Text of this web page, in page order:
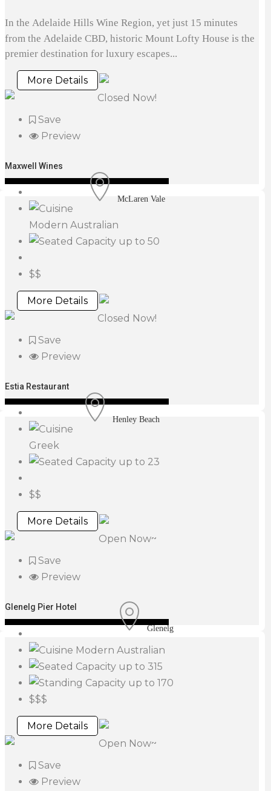
In the Adelaide Hills Wine Region, yet just 15 minutes
from the Adelaide CBD, historic Mount Lofty House is the
premier destination for luxury escapes...
More Details
Closed Now!
Save
Preview
Maxwell Wines
McLaren Vale
Modern Australian
up to 50
$$
More Details
Closed Now!
Save
Preview
Estia Restaurant
Henley Beach
Greek
up to 23
$$
More Details
Open Now~
Save
Preview
Glenelg Pier Hotel
Glenelg
Modern Australian
up to 315
up to 170
$$$
More Details
Open Now~
Save
Preview